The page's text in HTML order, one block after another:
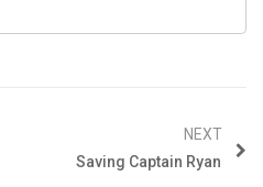
NEXT
Saving Captain Ryan